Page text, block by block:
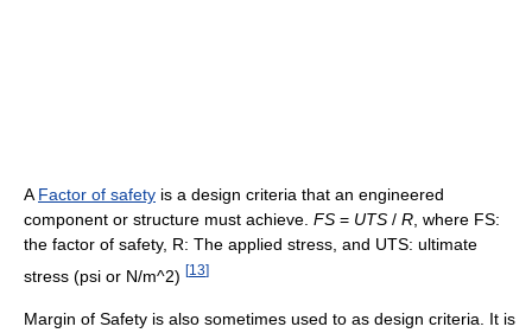
AFactor of safety is a design criteria that an engineered
component or structure must achieve. FS = UTS / R, where FS:
the factor of safety, R: The applied stress, and UTS: ultimate
stress (psi or N/m^2) [13]
Margin of Safety is also sometimes used to as design criteria. It is